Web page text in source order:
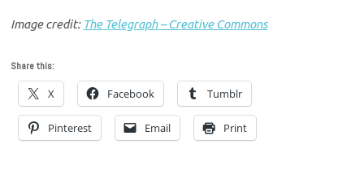
Image credit: The Telegraph – Creative Commons
Share this:
X Facebook Tumblr
Pinterest Email Print